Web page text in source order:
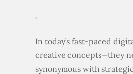
`
In today’s fast-paced
creative concepts—they
synonymous with